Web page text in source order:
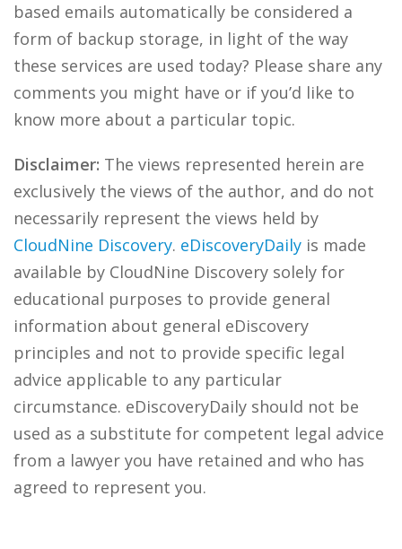
based emails automatically be considered a
form of backup storage, in light of the way
these services are used today? Please share any
comments you might have or if you’d like to
know more about a particular topic.
Disclaimer: The views represented herein are
exclusively the views of the author, and do not
necessarily represent the views held by
CloudNine Discovery. eDiscoveryDaily is made
available by CloudNine Discovery solely for
educational purposes to provide general
information about general eDiscovery
principles and not to provide specific legal
advice applicable to any particular
circumstance. eDiscoveryDaily should not be
used as a substitute for competent legal advice
from a lawyer you have retained and who has
agreed to represent you.